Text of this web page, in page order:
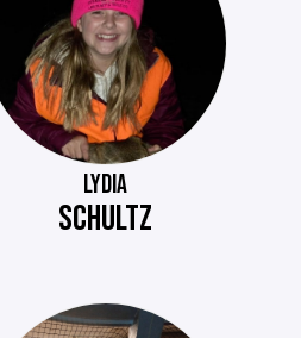
LYDIA
SCHULTZ